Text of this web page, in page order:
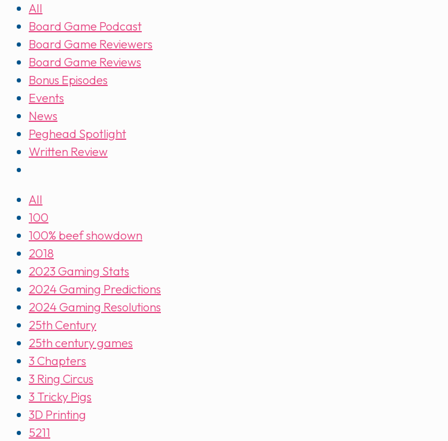
All
Board Game Podcast
Board Game Reviewers
Board Game Reviews
Bonus Episodes
Events
News
Peghead Spotlight
Written Review
All
100
100% beef showdown
2018
2023 Gaming Stats
2024 Gaming Predictions
2024 Gaming Resolutions
25th Century
25th century games
3 Chapters
3 Ring Circus
3 Tricky Pigs
3D Printing
5211